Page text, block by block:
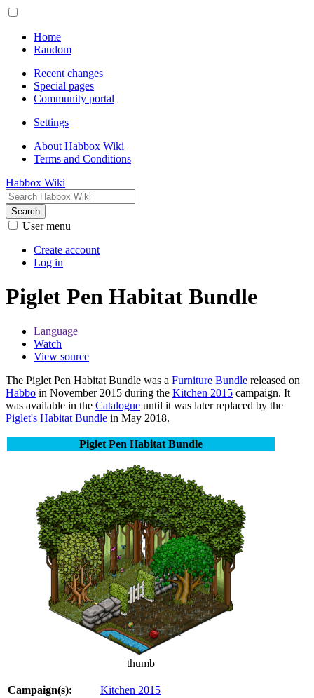
Home
Random
Recent changes
Special pages
Community portal
Settings
About Habbox Wiki
Terms and Conditions
Habbox Wiki
Search
User menu
Create account
Log in
Piglet Pen Habitat Bundle
Language
Watch
View source
The Piglet Pen Habitat Bundle was a Furniture Bundle released on
Habbo in November 2015 during the Kitchen 2015 campaign. It
was available in the Catalogue until it was later replaced by the
Piglet's Habitat Bundle in May 2018.
Piglet Pen Habitat Bundle
thumb
Campaign(s):
Kitchen 2015